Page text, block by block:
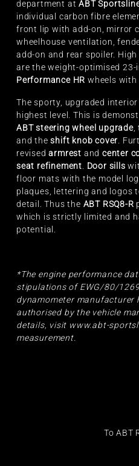
department atABT
individual carbon fibre
front lip with add-on, mirror
wheelhouse ventilation,
add-on and rear spoiler.
are the weight-optimised
Performance HR wheels
The sporty, upgraded
highest level. This is
ABT steering wheel upgrade,
and theshift knob cover .
revisedarmrest and center
seat refinement
Door sills
floor mats with the model
plaques, lettering and logos
detail. Thus the ABT RSQ8-R
which is strictly limited and
potential.
*The engine performance
stipulations of EWG/80/
dynamometer manufacturer
authorised by the vehicle
details, visit www.abt-
measurement.
To ABT